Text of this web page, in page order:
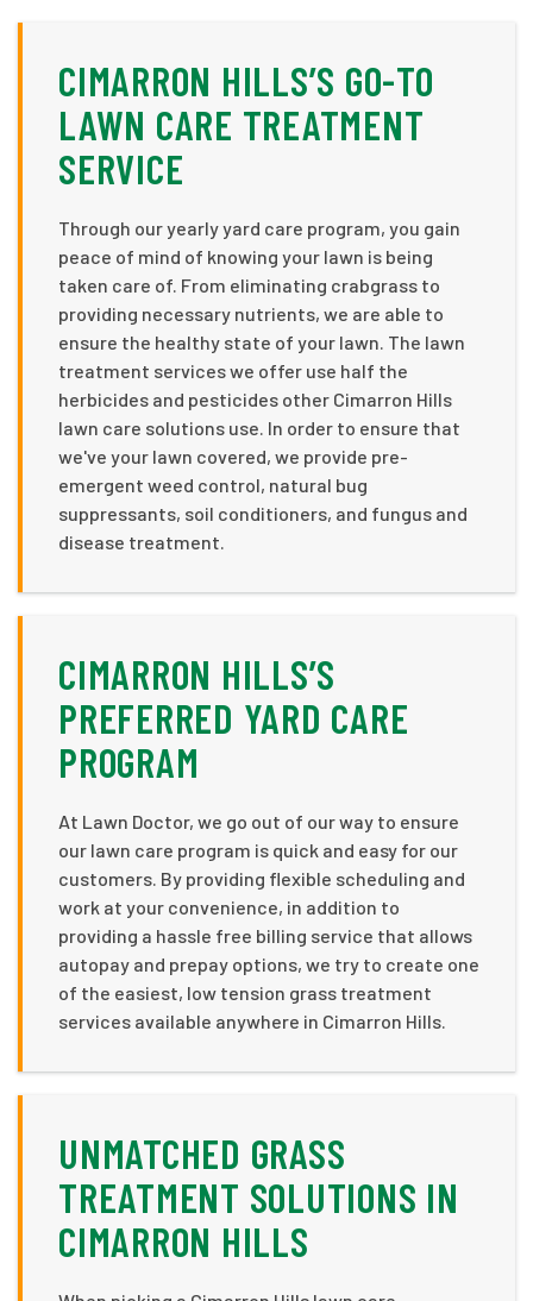
CIMARRON HILLS’S GO-TO
LAWN CARE TREATMENT
SERVICE
Through our yearly yard care program, you gain
peace of mind of knowing your lawn is being
taken care of. From eliminating crabgrass to
providing necessary nutrients, we are able to
ensure the healthy state of your lawn. The lawn
treatment services we offer use half the
herbicides and pesticides other Cimarron Hills
lawn care solutions use. In order to ensure that
we've your lawn covered, we provide pre-
emergent weed control, natural bug
suppressants, soil conditioners, and fungus and
disease treatment.
CIMARRON HILLS’S
PREFERRED YARD CARE
PROGRAM
At Lawn Doctor, we go out of our way to ensure
our lawn care program is quick and easy for our
customers. By providing flexible scheduling and
work at your convenience, in addition to
providing a hassle free billing service that allows
autopay and prepay options, we try to create one
of the easiest, low tension grass treatment
services available anywhere in Cimarron Hills.
UNMATCHED GRASS
TREATMENT SOLUTIONS IN
CIMARRON HILLS